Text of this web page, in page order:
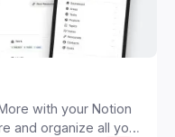
with your Notion
and organize all your